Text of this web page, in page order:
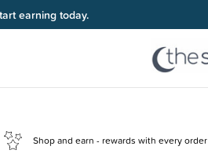
earning today.
Shop and earn - rewards with every order